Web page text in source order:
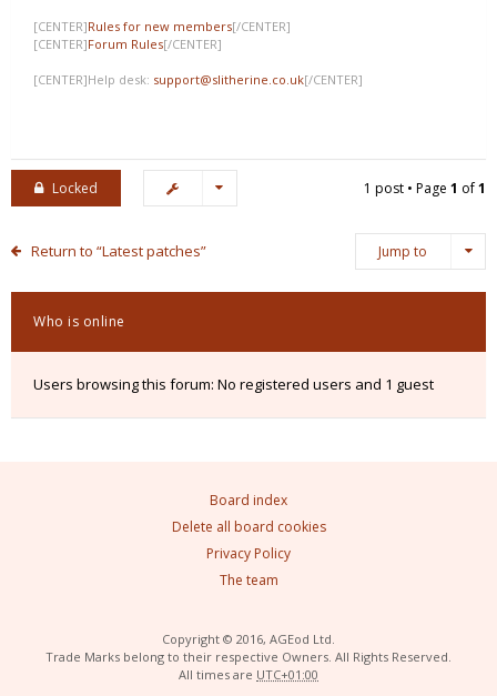
[CENTER]Rules for new members[/CENTER]
[CENTER]Forum Rules[/CENTER]
[CENTER]Help desk: support@slitherine.co.uk[/CENTER]
Locked 1 post • Page 1 of1
Return to “Latest patches” Jump to
Who is online
Users browsing this forum: No registered users and 1 guest
Board index
Delete all board cookies
Privacy Policy
The team
Copyright © 2016, AGEod Ltd.
Trade Marks belong to their respective Owners. All Rights Reserved.
All times are UTC+01:00